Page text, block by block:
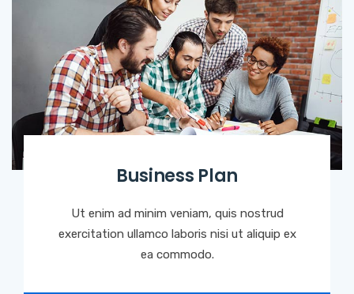
Business Plan
Ut enim ad minim veniam, quis nostrud
exercitation ullamco laboris nisi ut aliquip ex
ea commodo.